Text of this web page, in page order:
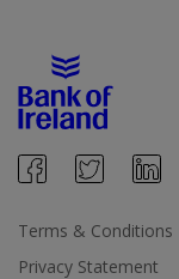
Terms & Conditions
Privacy Statement